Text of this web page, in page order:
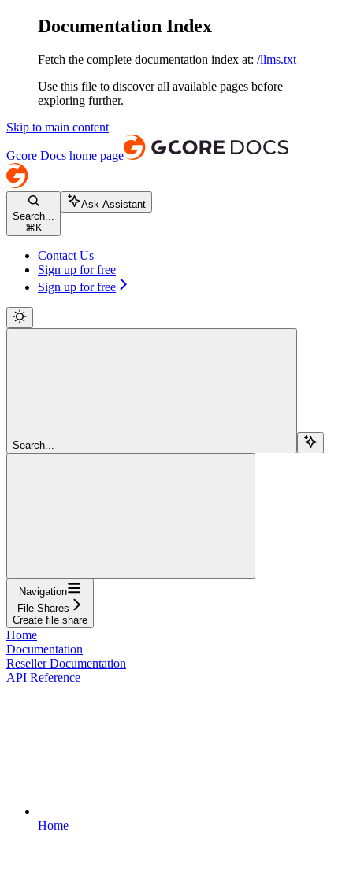
Documentation Index
Fetch the complete documentation index at: /llms.txt
Use this file to discover all available pages before
exploring further.
Skip to main content
Gcore Docs home page
Search...
⌘ K
Ask Assistant
Contact Us
Sign up for free
Sign up for free
Search...
Navigation
File Shares
Create file share
Home
Documentation
Reseller Documentation
API Reference
Home